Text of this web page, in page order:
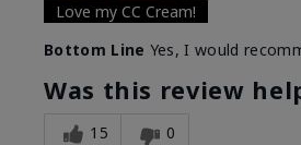
Love my CC Cream!
Bottom Line Yes, I would
Was this review
15 0